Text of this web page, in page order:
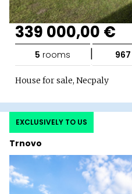
339 000,00 €
5 rooms | 967
House for sale, Necpaly
Trnovo
EXCLUSIVELY TO US